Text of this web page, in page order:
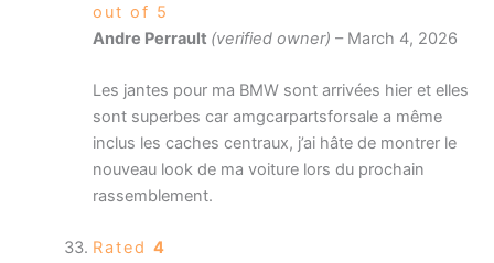
out of 5
Andre Perrault (verified owner) – March 4, 2026
Les jantes pour ma BMW sont arrivées hier et elles
sont superbes car amgcarpartsforsale a même
inclus les caches centraux, j’ai hâte de montrer le
nouveau look de ma voiture lors du prochain
rassemblement.
Rated 4